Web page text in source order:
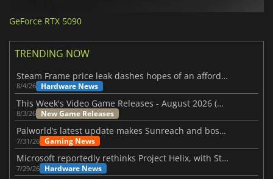
GeForce RTX 5090
TRENDING NOW
Steam Frame price leak dashes hopes of an affordable standalone VR headset
8/4/26 Hardware News
This Week's Video Game Releases - August 2026 (Week 32)
8/3/26 New Game Releases
Palworld’s latest update makes Sunreach and boss battles more stable
7/31/26 Gaming News
Microsoft reportedly rethinks Project Helix, with Steam support now at risk
7/29/26 Hardware News